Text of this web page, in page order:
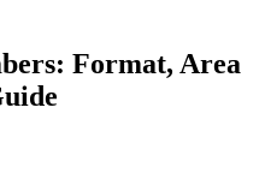
Format, Area